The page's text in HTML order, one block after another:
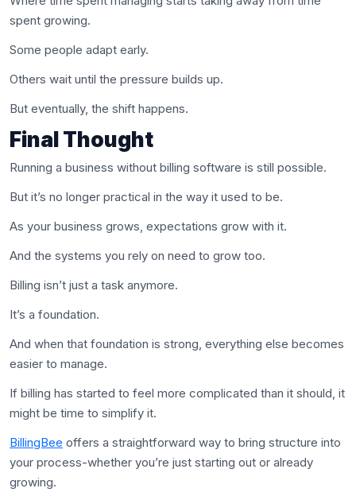
spent growing.
Some people adapt early.
Others wait until the pressure builds up.
But eventually, the shift happens.
Final Thought
Running a business without billing software is still possible.
But it’s no longer practical in the way it used to be.
As your business grows, expectations grow with it.
And the systems you rely on need to grow too.
Billing isn’t just a task anymore.
It’s a foundation.
And when that foundation is strong, everything else becomes
easier to manage.
If billing has started to feel more complicated than it should, it
might be time to simplify it.
BillingBee offers a straightforward way to bring structure into
your process-whether you’re just starting out or already
growing.